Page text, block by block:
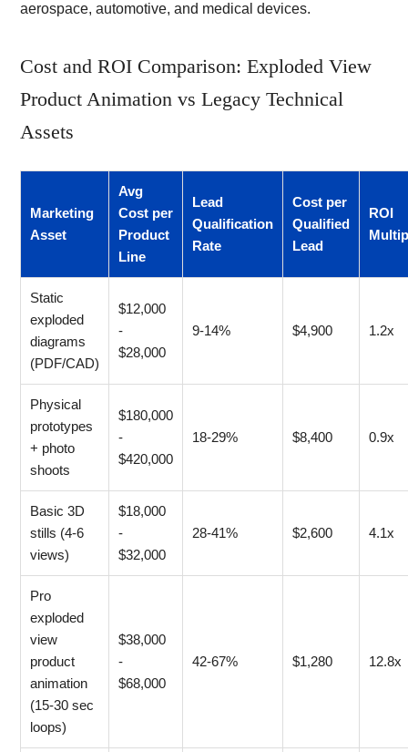
aerospace, automotive, and medical devices.
Cost and ROI Comparison: Exploded View
Product Animation vs Legacy Technical
Assets
Marketing
Asset
Avg
Cost per
Product
Line
Lead
Qualification
Rate
Cost per
Qualified
Lead
ROI
Static
exploded
diagrams
(PDF/CAD)
$12,000
-
$28,000
9-14% $4,900 1.2x
Physical
prototypes
+ photo
shoots
$180,000
-
$420,000
18-29% $8,400 0.9x
Basic 3D
stills (4-6
views)
$18,000
-
$32,000
28-41% $2,600 4.1x
Pro
exploded
view
product
animation
(15-30 sec
loops)
$38,000
-
$68,000
42-67% $1,280 12.8x